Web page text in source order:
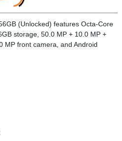
(Unlocked) features Octa-Core
storage, 50.0 MP + 10.0 MP +
MP front camera, and Android